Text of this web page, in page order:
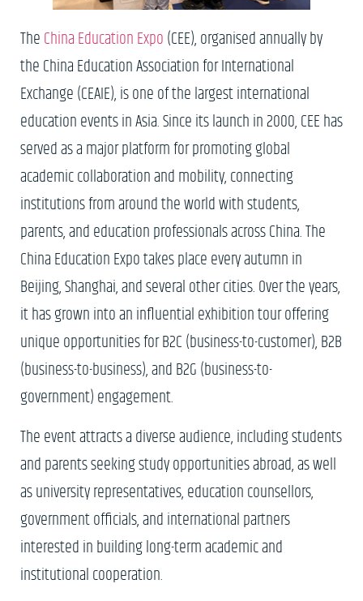
TheChina Education Expo(CEE), organised annually by
the China Education Association for International
Exchange (CEAIE), is one of the largest international
education events in Asia. Since its launch in 2000, CEE has
served as a major platform for promoting global
academic collaboration and mobility, connecting
institutions from around the world with students,
parents, and education professionals across China. The
China Education Expo takes place every autumn in
Beijing, Shanghai, and several other cities. Over the years,
it has grown into an influential exhibition tour offering
unique opportunities for B2C (business-to-customer), B2B
(business-to-business), and B2G (business-to-
government) engagement.
The event attracts a diverse audience, including students
and parents seeking study opportunities abroad, as well
as university representatives, education counsellors,
government officials, and international partners
interested in building long-term academic and
institutional cooperation.